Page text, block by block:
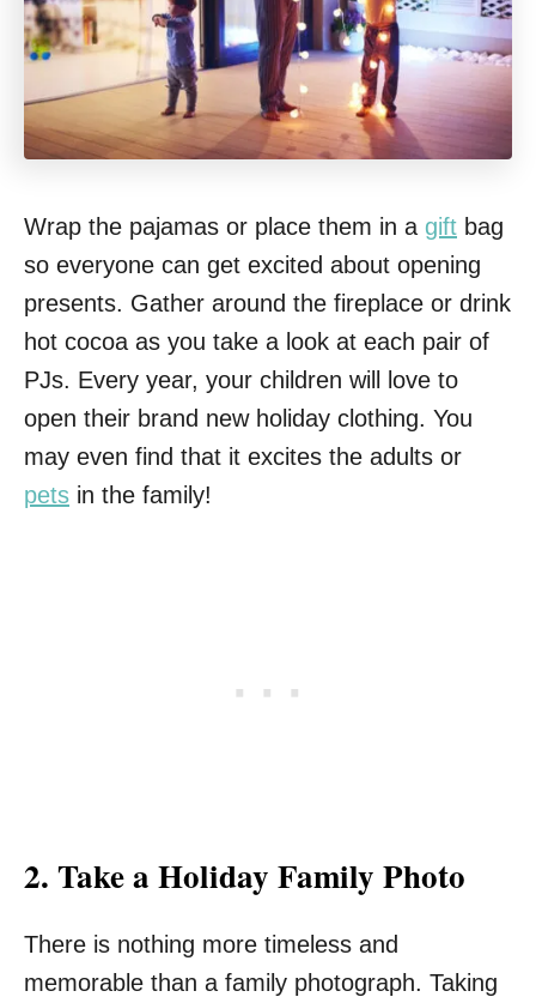
Wrap the pajamas or place them in a gift bag
so everyone can get excited about opening
presents. Gather around the fireplace or drink
hot cocoa as you take a look at each pair of
PJs. Every year, your children will love to
open their brand new holiday clothing. You
may even find that it excites the adults or
pets in the family!
2. Take a Holiday Family Photo
There is nothing more timeless and
memorable than a family photograph. Taking